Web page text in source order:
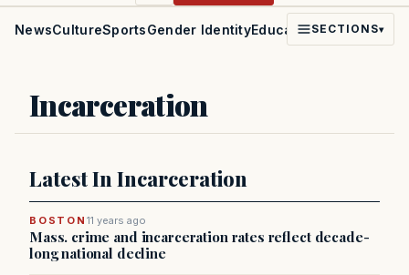
NewsCultureSportsGender IdentityEducationPoliticsFaith
SECTIONS▾
Incarceration
Latest In Incarceration
BOSTON 11 years ago
Mass. crime and incarceration rates reflect decade-
long national decline